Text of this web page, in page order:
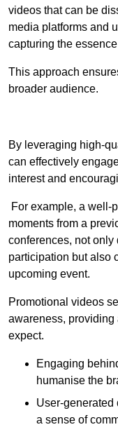
videos that can be
media platforms and
capturing the
This approach
broader audience.
By leveraging high-
can effectively
interest and
For example, a well-
moments from a
conferences, not only
participation but also
upcoming event.
Promotional videos
awareness, providing
expect.
Engaging
humanise the
User-generated
a sense of